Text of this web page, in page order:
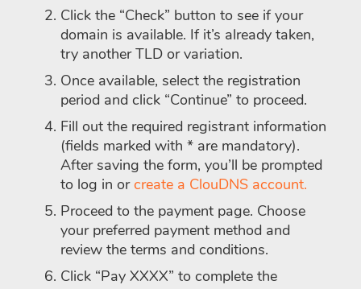
Click the “Check” button to see if your
domain is available. If it’s already taken,
try another TLD or variation.
Once available, select the registration
period and click “Continue” to proceed.
Fill out the required registrant information
(fields marked with * are mandatory).
After saving the form, you’ll be prompted
to log in orcreate a ClouDNS account.
Proceed to the payment page. Choose
your preferred payment method and
review the terms and conditions.
Click “Pay XXXX” to complete the